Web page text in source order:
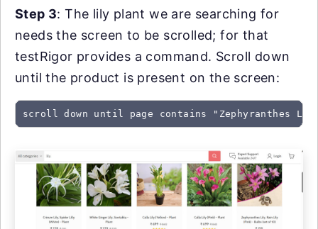
Step 3: The lily plant we are searching for
needs the screen to be scrolled; for that
testRigor provides a command. Scroll down
until the product is present on the screen:
scroll down until page contains "Zephyranthes